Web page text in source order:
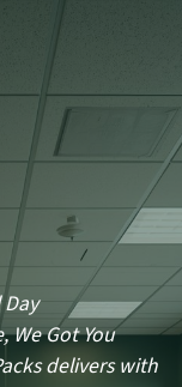
We Got You
delivers with